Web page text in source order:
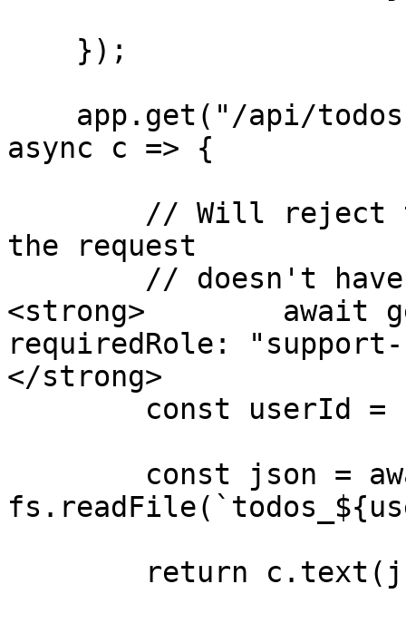
async c => {
the request
<strong>        await
requiredRole:
</strong>